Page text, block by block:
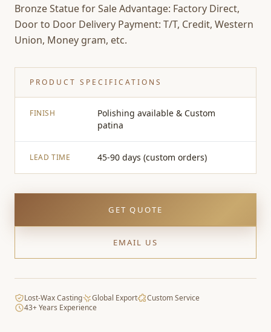
Bronze Statue for Sale Advantage: Factory Direct,
Door to Door Delivery Payment: T/T, Credit, Western
Union, Money gram, etc.
PRODUCT SPECIFICATIONS
FINISH
Polishing available & Custom
patina
LEAD TIME 45-90 days (custom orders)
GET QUOTE
EMAIL US
Lost-Wax Casting Global Export
Custom Service
43+ Years Experience